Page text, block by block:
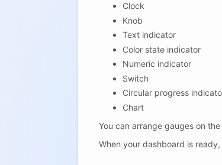
Clock
Knob
Text indicator
Color state indicator
Numeric indicator
Switch
Circular progress
Chart
You can arrange gauges on
When your dashboard is